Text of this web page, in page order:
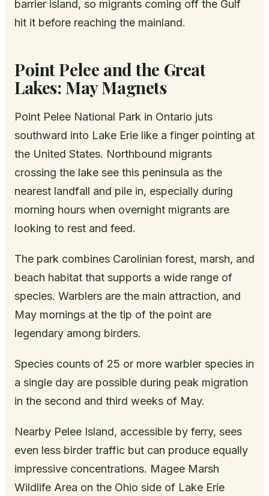
barrier island, so migrants coming off the Gulf
hit it before reaching the mainland.
Point Pelee and the Great
Lakes: May Magnets
Point Pelee National Park in Ontario juts
southward into Lake Erie like a finger pointing at
the United States. Northbound migrants
crossing the lake see this peninsula as the
nearest landfall and pile in, especially during
morning hours when overnight migrants are
looking to rest and feed.
The park combines Carolinian forest, marsh, and
beach habitat that supports a wide range of
species. Warblers are the main attraction, and
May mornings at the tip of the point are
legendary among birders.
Species counts of 25 or more warbler species in
a single day are possible during peak migration
in the second and third weeks of May.
Nearby Pelee Island, accessible by ferry, sees
even less birder traffic but can produce equally
impressive concentrations. Magee Marsh
Wildlife Area on the Ohio side of Lake Erie